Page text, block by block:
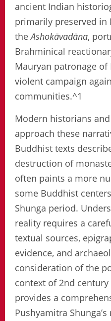
ancient Indian
primarily preserved in
theAshokāvadāna,
Brahminical
Mauryan patronage
violent campaign
communities.^1
Modern historians
approach these
Buddhist texts
destruction of
often paints a more
some Buddhist
Shunga period.
reality requires a
textual sources,
evidence, and
consideration of the
context of 2nd century
provides a
Pushyamitra